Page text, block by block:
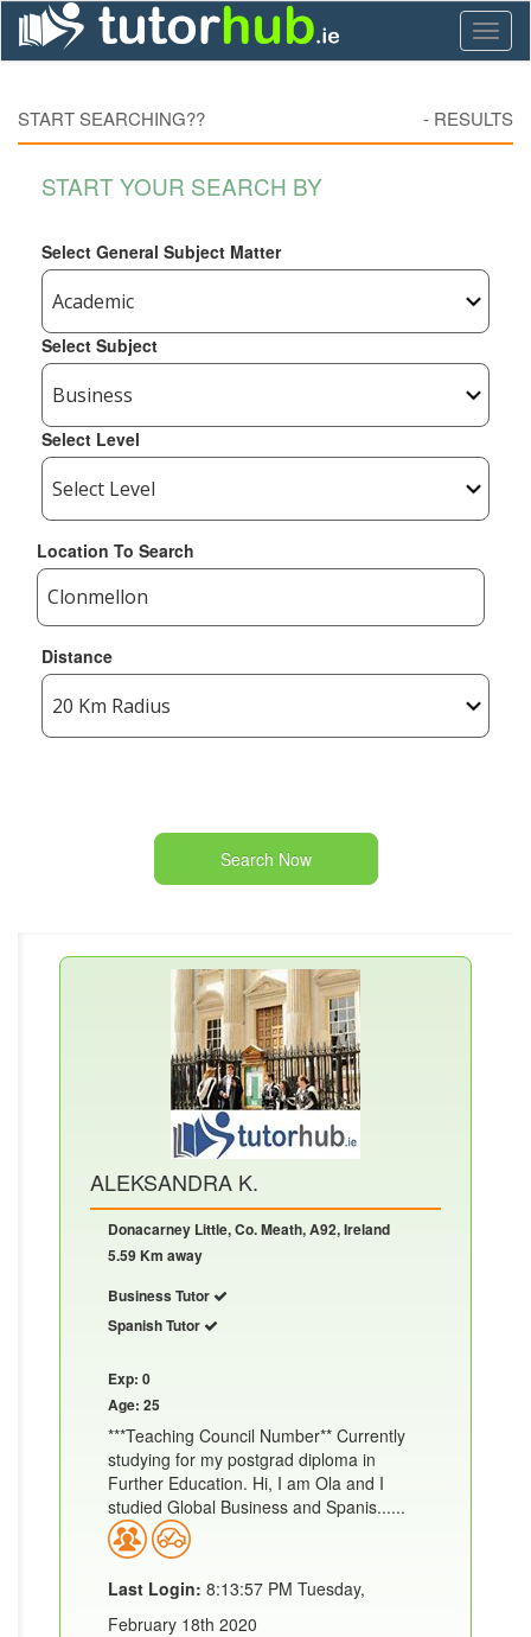
START SEARCHING?? - RESULTS
START YOUR SEARCH BY
Select General Subject Matter
Select Subject
Select Level
Location To Search
Distance
Search Now
ALEKSANDRA K.
Donacarney Little, Co. Meath, A92, Ireland
5.59 Km away
Business Tutor
Spanish Tutor
Exp: 0
Age: 25
***Teaching Council Number** Currently
studying for my postgrad diploma in
Further Education. Hi, I am Ola and I
studied Global Business and Spanis......
Last Login: 8:13:57 PM Tuesday,
February 18th 2020